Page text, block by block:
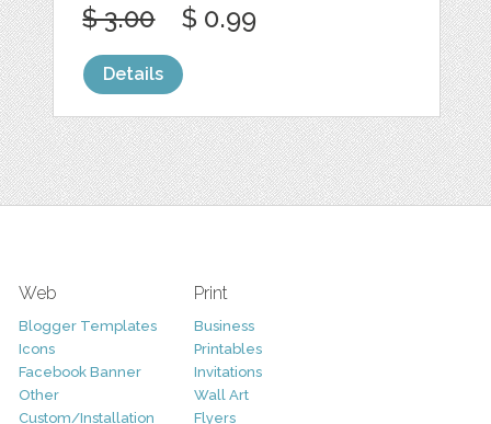
$ 3.00 $ 0.99
Details
Web
Blogger Templates
Icons
Facebook Banner
Other
Custom/Installation
Print
Business
Printables
Invitations
Wall Art
Flyers